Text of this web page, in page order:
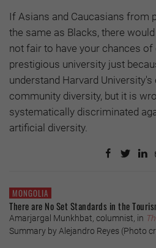
If Asians and Caucasians from
the same as Blacks, there
not fair to have your chances of
prestigious university just
understand Harvard
community diversity, but it is
systematically discriminated
artificial diversity.
MONGOLIA
There are No Set Standards in the
Amarjargal Munkhbat, columnist, in
Summary by Alejandro Reyes (Photo